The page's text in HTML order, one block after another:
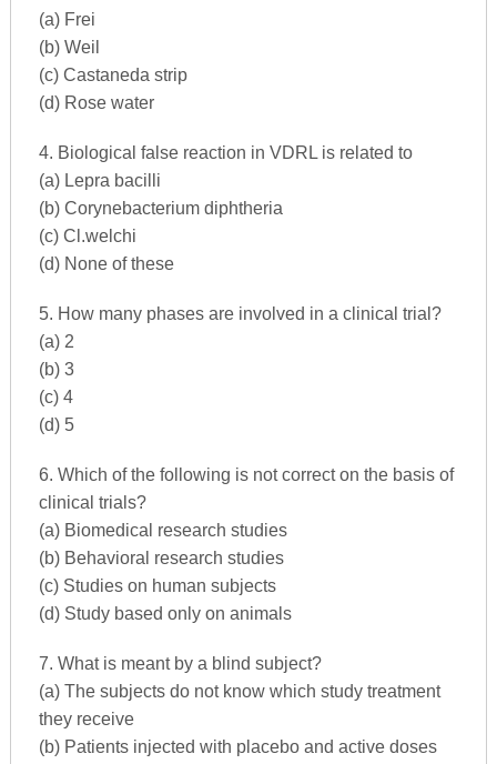
(a) Frei
(b) Weil
(c) Castaneda strip
(d) Rose water
4. Biological false reaction in VDRL is related to
(a) Lepra bacilli
(b) Corynebacterium diphtheria
(c) Cl.welchi
(d) None of these
5. How many phases are involved in a clinical trial?
(a) 2
(b) 3
(c) 4
(d) 5
6. Which of the following is not correct on the basis of
clinical trials?
(a) Biomedical research studies
(b) Behavioral research studies
(c) Studies on human subjects
(d) Study based only on animals
7. What is meant by a blind subject?
(a) The subjects do not know which study treatment
they receive
(b) Patients injected with placebo and active doses